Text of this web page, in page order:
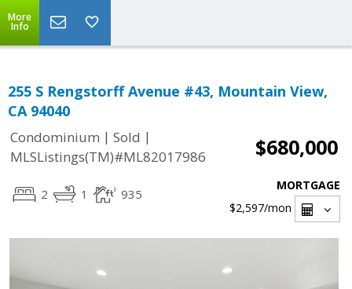
More
Info
255 S Rengstorff Avenue #43, Mountain View,
CA 94040
Condominium | Sold |
MLSListings(TM)#ML82017986
$680,000
2 1 935
MORTGAGE
$2,597/mon